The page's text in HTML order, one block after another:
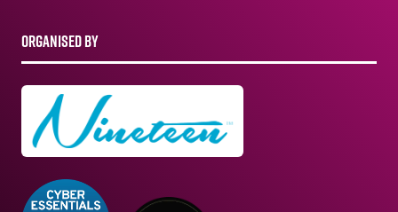
ORGANISED BY